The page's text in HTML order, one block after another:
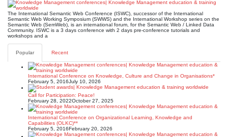
The International Semantic Web Conference (ISWC), successor of the International
Semantic Web Working Symposium (SWWS) and the International Workshop series on the
Semantic Web (SemWeb), is an international forum, for the Semantic Web / Linked Data
Community. ISWC is a 3 days conference with 2 days pre-conference tutorials and
workshops and a
Popular Recent
International Conference on Knowledge, Culture and Change in Organisations*
February 5, 2016July 10, 2026
Call for Participation: Peace!
February 28, 2022October 27, 2025
International Conference on Organizational Learning, Knowledge and
Capabilities (OLKC)**
February 5, 2016February 20, 2026